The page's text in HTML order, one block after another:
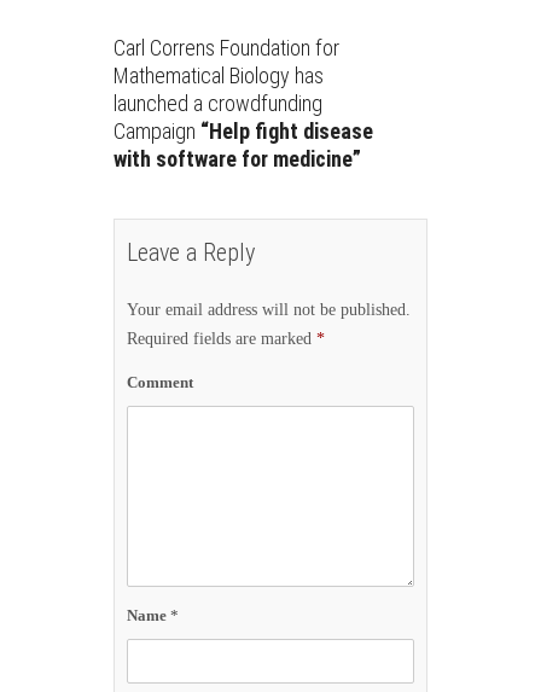
Carl Correns Foundation for
Mathematical Biology has
launched a crowdfunding
Campaign “Help fight disease
with software for medicine”
Leave a Reply
Your email address will not be published.
Required fields are marked *
Comment
Name *